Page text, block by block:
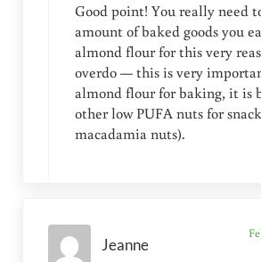
Good point! You really need
amount of baked goods you
almond flour for this very
overdo — this is very
almond flour for baking, it is
other low PUFA nuts for
macadamia nuts).
Jeanne